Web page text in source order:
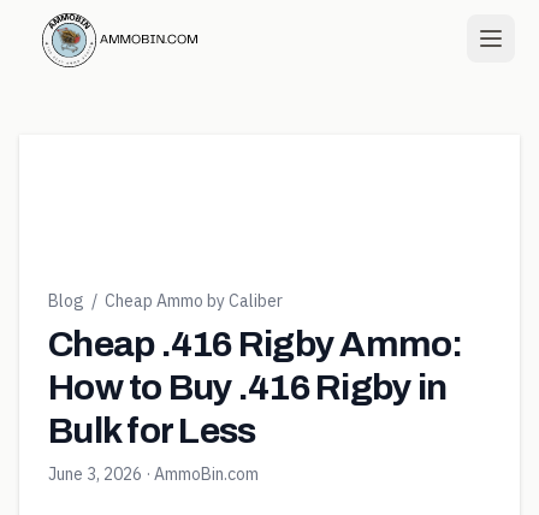
Blog / Cheap Ammo by Caliber
Cheap .416 Rigby Ammo:
How to Buy .416 Rigby in
Bulk for Less
June 3, 2026 · AmmoBin.com